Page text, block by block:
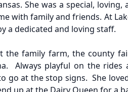
She was a special,
with family and friends. At
a dedicated and loving staff.
the family farm, the county
Always playful on the rides
go at the stop signs. She